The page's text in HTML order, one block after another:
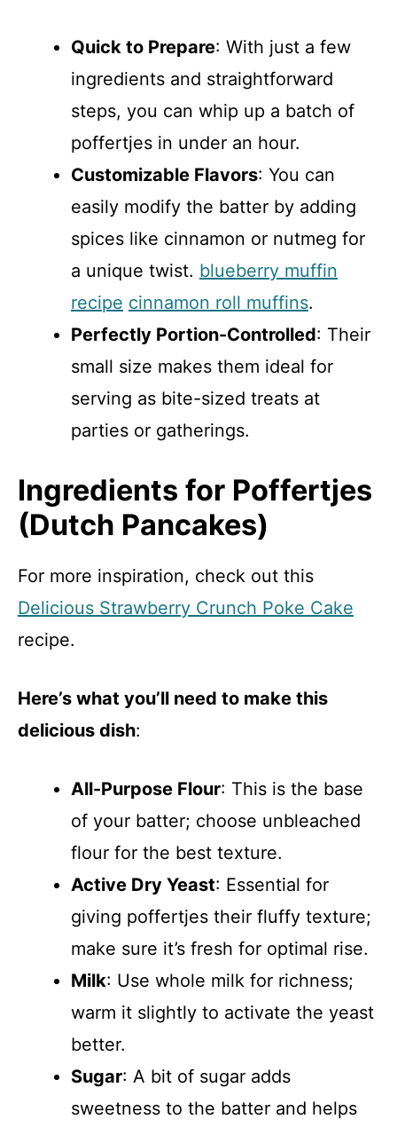
Quick to Prepare: With just a few
ingredients and straightforward
steps, you can whip up a batch of
poffertjes in under an hour.
Customizable Flavors: You can
easily modify the batter by adding
spices like cinnamon or nutmeg for
a unique twist. blueberry muffin
recipe cinnamon roll muffins.
Perfectly Portion-Controlled: Their
small size makes them ideal for
serving as bite-sized treats at
parties or gatherings.
Ingredients for Poffertjes
(Dutch Pancakes)
For more inspiration, check out this
Delicious Strawberry Crunch Poke Cake
recipe.
Here’s what you’ll need to make this
delicious dish:
All-Purpose Flour: This is the base
of your batter; choose unbleached
flour for the best texture.
Active Dry Yeast: Essential for
giving poffertjes their fluffy texture;
make sure it’s fresh for optimal rise.
Milk: Use whole milk for richness;
warm it slightly to activate the yeast
better.
Sugar: A bit of sugar adds
sweetness to the batter and helps